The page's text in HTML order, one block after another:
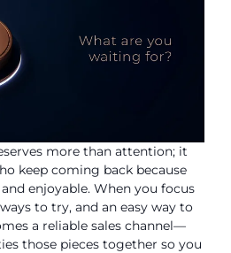
more than attention; it
keep coming back because
enjoyable. When you focus
to try, and an easy way to
a reliable sales channel—
those pieces together so you